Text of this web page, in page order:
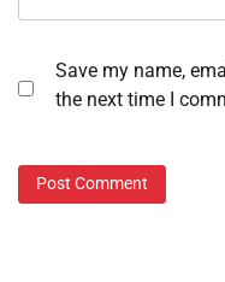
Save my name,
the next time I